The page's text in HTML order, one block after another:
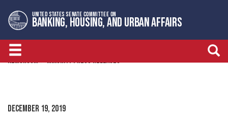
to
primary
navigation
to
content
UNITED STATES SENATE COMMITTEE ON
BANKING, HOUSING, AND URBAN AFFAIRS
NEWSROOM MINORITY PRESS RELEASES
DECEMBER 19, 2019